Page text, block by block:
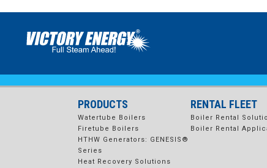
1200×600 VISION
vision burner
PRODUCTS
Watertube Boilers
Firetube Boilers
HTHW Generators: GENESIS®
Series
Heat Recovery Solutions
RENTAL FLEET
Boiler Rental
Boiler Rental